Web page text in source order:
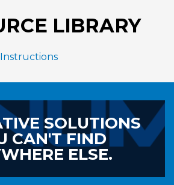
LIBRARY
SOLUTIONS
CAN'T FIND
ELSE.